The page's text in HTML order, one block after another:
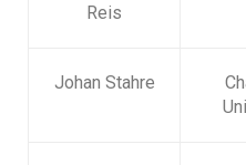
Reis
Johan Stahre